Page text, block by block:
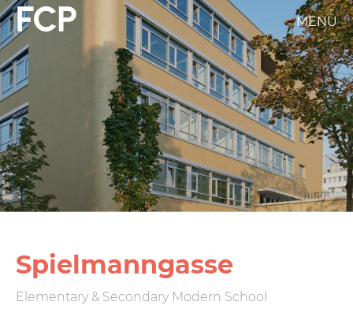
Skip
to
main
content
FCP
Hauptnavigation
weißes
Logo
MENÜ
Spiel­mann­gasse
Elementary & Secondary Modern School